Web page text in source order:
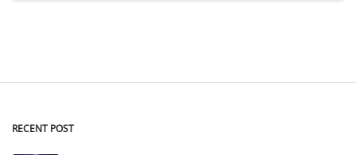
RECENT POST